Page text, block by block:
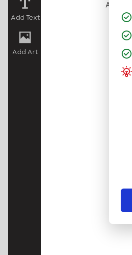
Add Text
Add Art
Add Art